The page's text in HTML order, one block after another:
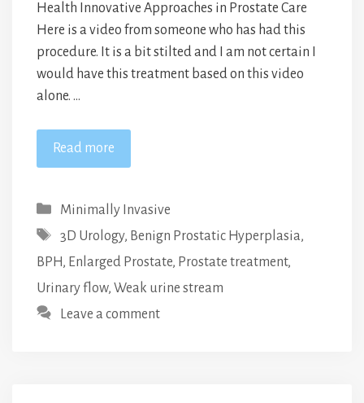
Health Innovative Approaches in Prostate Care
Here is a video from someone who has had this
procedure. It is a bit stilted and I am not certain I
would have this treatment based on this video
alone. …
Read more
Categories
Minimally Invasive
Tags
3D Urology, Benign Prostatic Hyperplasia,
BPH, Enlarged Prostate, Prostate treatment,
Urinary flow, Weak urine stream
Leave a comment